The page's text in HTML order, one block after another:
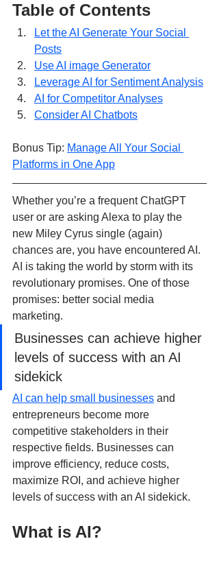
Table of Contents
Let the AI Generate Your Social
Posts
Use AI image Generator
Leverage AI for Sentiment Analysis
AI for Competitor Analyses
Consider AI Chatbots
Bonus Tip: Manage All Your Social
Platforms in One App
Whether you’re a frequent ChatGPT
user or are asking Alexa to play the
new Miley Cyrus single (again)
chances are, you have encountered AI.
AI is taking the world by storm with its
revolutionary promises. One of those
promises: better social media
marketing.
Businesses can achieve higher
levels of success with an AI
sidekick
AI can help small businesses and
entrepreneurs become more
competitive stakeholders in their
respective fields. Businesses can
improve efficiency, reduce costs,
maximize ROI, and achieve higher
levels of success with an AI sidekick.
What is AI?